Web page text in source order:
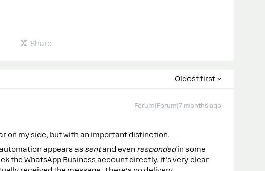
Share
Oldest first
Forum|Forum|7 months ago
on my side, but with an important distinction.
appears as sentand even respondedin some
the WhatsApp Business account directly, it’s very clear